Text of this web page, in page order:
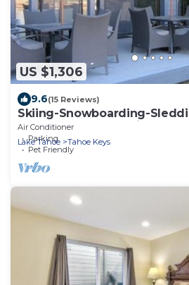
US $1,306
9.6(15 Reviews)
Skiing-Snowboarding-
HotTub-PoolTable-Fireplace
Air Conditioner
Parking
Pet Friendly
Lake Tahoe Tahoe Keys